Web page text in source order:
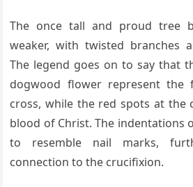
The once tall and proud tree
weaker, with twisted branches
The legend goes on to say that
dogwood flower represent
cross, while the red spots at the
blood of Christ. The indentations
to resemble nail marks,
connection to the crucifixion.